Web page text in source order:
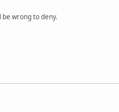
wrong to deny.